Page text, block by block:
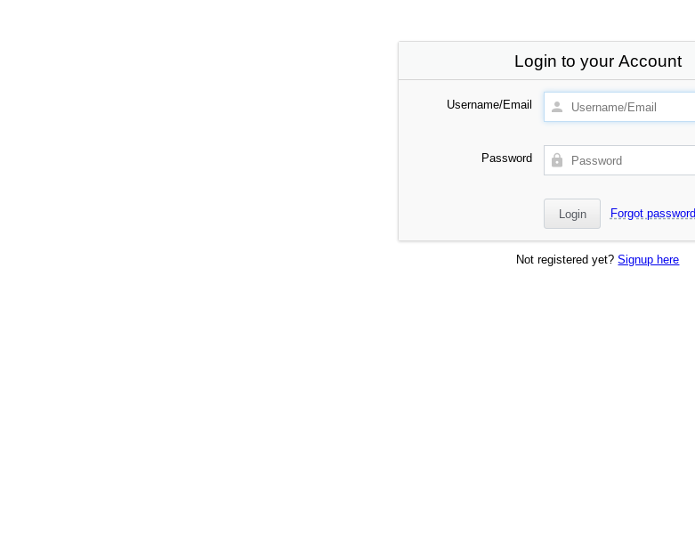
Login to your Account
Username/Email
Password
Forgot
Not registered yet?Signup here